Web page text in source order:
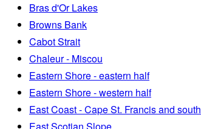
Bras d'Or Lakes
Browns Bank
Cabot Strait
Chaleur - Miscou
Eastern Shore - eastern half
Eastern Shore - western half
East Coast - Cape St. Francis and south